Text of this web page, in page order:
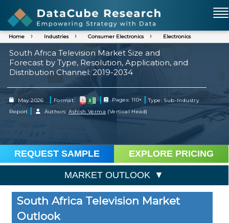
Home Industries Consumer Electronics Electronics
South Africa Television Market Size and
Forecast by Type, Resolution, Application, and
Distribution Channel: 2019-2034
May 2026 | Format: | Pages: 110+ | Type: Sub-Industry
Report | Authors:Ashish Verma (Vertical Head)
REQUEST SAMPLE EXPLORE PRICING
MARKET OUTLOOK
South Africa Television Market
Outlook